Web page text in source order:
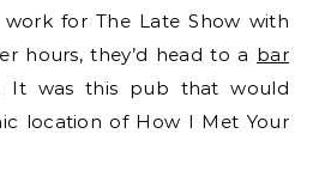
for The Late Show with
hours, they’d head to a bar
It was this pub that would
location of How I Met Your